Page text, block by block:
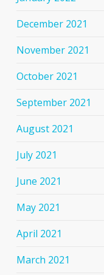
December 2021
November 2021
October 2021
September 2021
August 2021
July 2021
June 2021
May 2021
April 2021
March 2021